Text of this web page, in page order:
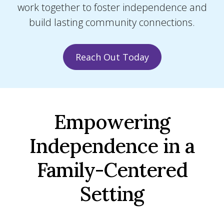
work together to foster independence and
build lasting community connections.
Reach Out Today
Empowering
Independence in a
Family-Centered
Setting